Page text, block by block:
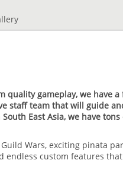
quality gameplay, we have
staff team that will guide
East Asia, we have
Wars, exciting pinata
custom features